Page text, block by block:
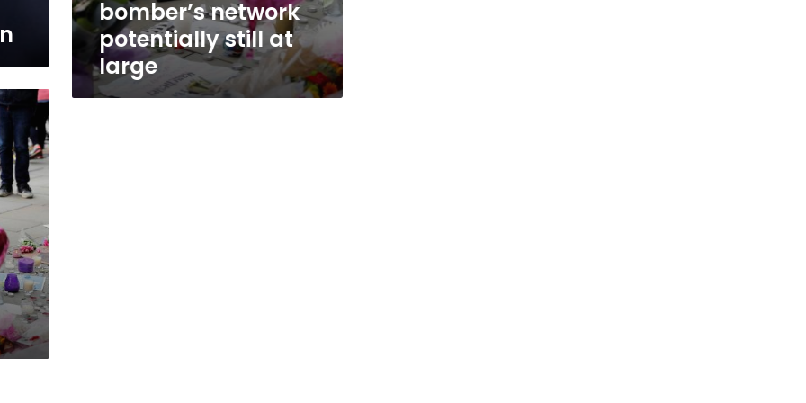
bomber’s network
potentially still at
large